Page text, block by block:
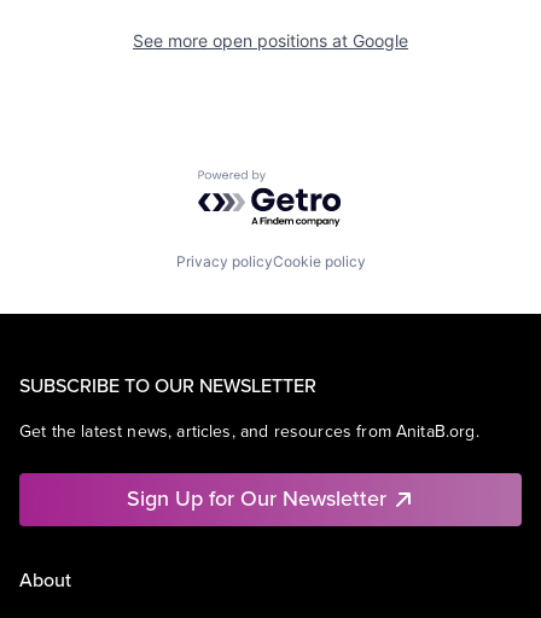
See more open positions at Google
Powered by Getro.com
Privacy policyCookie policy
SUBSCRIBE TO OUR NEWSLETTER
Get the latest news, articles, and resources from AnitaB.org.
Sign Up for Our Newsletter
About